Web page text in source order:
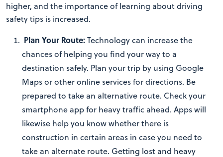
higher, and the importance of learning about driving
safety tips is increased.
Plan Your Route:Technology can increase the
chances of helping you find your way to a
destination safely. Plan your trip by using Google
Maps or other online services for directions. Be
prepared to take an alternative route. Check your
smartphone app for heavy traffic ahead. Apps will
likewise help you know whether there is
construction in certain areas in case you need to
take an alternate route. Getting lost and heavy